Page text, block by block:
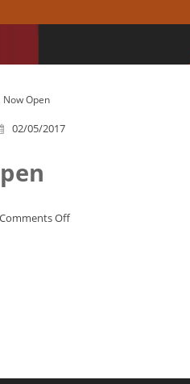
Now Open
02/05/2017
Comments Offon